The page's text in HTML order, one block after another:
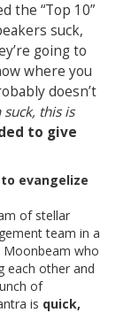
the “Top 10”
suck,
going to
where you
doesn’t
this is
to give
evangelize
of stellar
team in a
who
each other and
of
is quick,